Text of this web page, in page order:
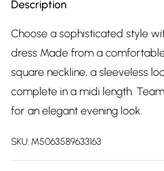
Description
Choose a sophisticated style
dress Made from a
square neckline, a sleeveless
complete in a midi length.
for an elegant evening look.
SKU: M5063589633163